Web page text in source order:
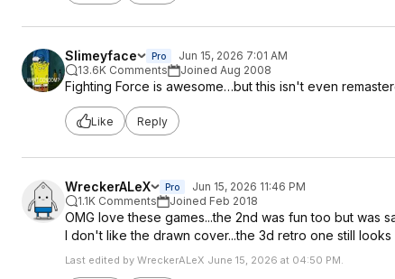
Slimeyface Pro
Jun 15, 2026 7:01 AM
13.6K Comments
Joined Aug 2008
Fighting Force is awesome…but this isn't even
Like Reply
WreckerALeX Pro
Jun 15, 2026 11:46 PM
1.1K Comments
Joined Feb 2018
OMG love these games...the 2nd was fun too but was
I don't like the drawn cover...the 3d retro one still looks
Last edited by WreckerALeX June 15, 2026 at 04:50 PM.